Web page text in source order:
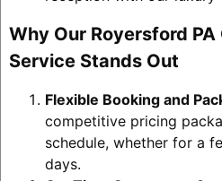
Why Our Royersford
Service Stands Out
Flexible Booking and
competitive pricing
schedule, whether for a
days.